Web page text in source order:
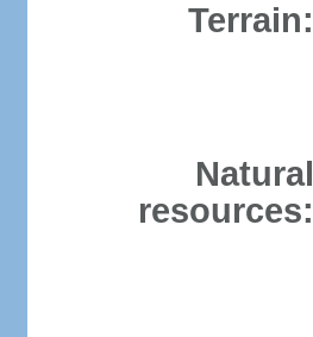
Terrain:
Natural
resources: